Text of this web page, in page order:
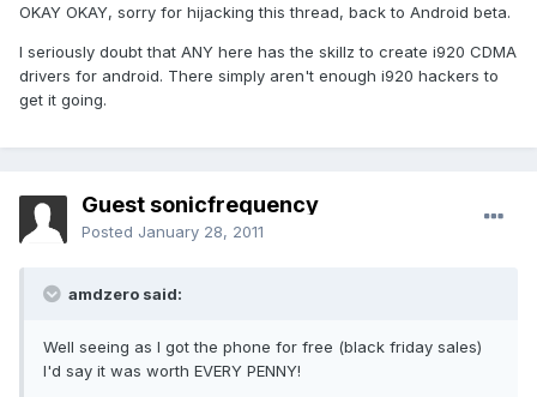
OKAY OKAY, sorry for hijacking this thread, back to Android beta.
I seriously doubt that ANY here has the skillz to create i920 CDMA
drivers for android. There simply aren't enough i920 hackers to
get it going.
Guest sonicfrequency
Posted January 28, 2011
amdzero said:
Well seeing as I got the phone for free (black friday sales)
I'd say it was worth EVERY PENNY!